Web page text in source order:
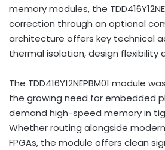
memory modules, the
correction through an optional
architecture offers key technical
thermal isolation, design flexibility
The TDD416Y12NEPBM01 module
the growing need for embedded
demand high-speed memory in
Whether routing alongside modern
FPGAs, the module offers clean